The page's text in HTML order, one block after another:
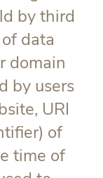
by third
data
domain
by users
URI
of
time of